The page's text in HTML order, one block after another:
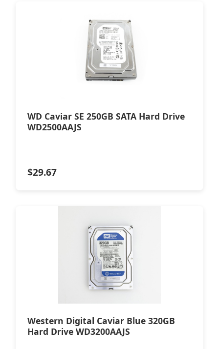
WD Caviar SE 250GB SATA Hard Drive
WD2500AAJS
$29.67
Western Digital Caviar Blue 320GB
Hard Drive WD3200AAJS